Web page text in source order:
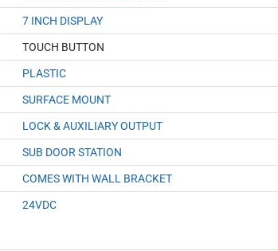
7 INCH DISPLAY
TOUCH BUTTON
PLASTIC
SURFACE MOUNT
LOCK & AUXILIARY OUTPUT
SUB DOOR STATION
COMES WITH WALL BRACKET
24VDC